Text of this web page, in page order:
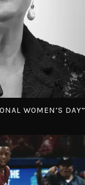
WOMEN’S DAY”